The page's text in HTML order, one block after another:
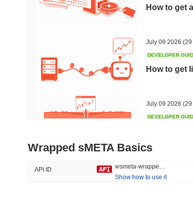
Trending
#144
15.23%
Recently Added
1.38%
How to get
July 09 2026 (29
DEVELOPER
How to get
July 09 2026 (29
DEVELOPER
July 09 2026
DEVELOPER
How to
Wrapped sMETA Basics
API ID
Show how to use it